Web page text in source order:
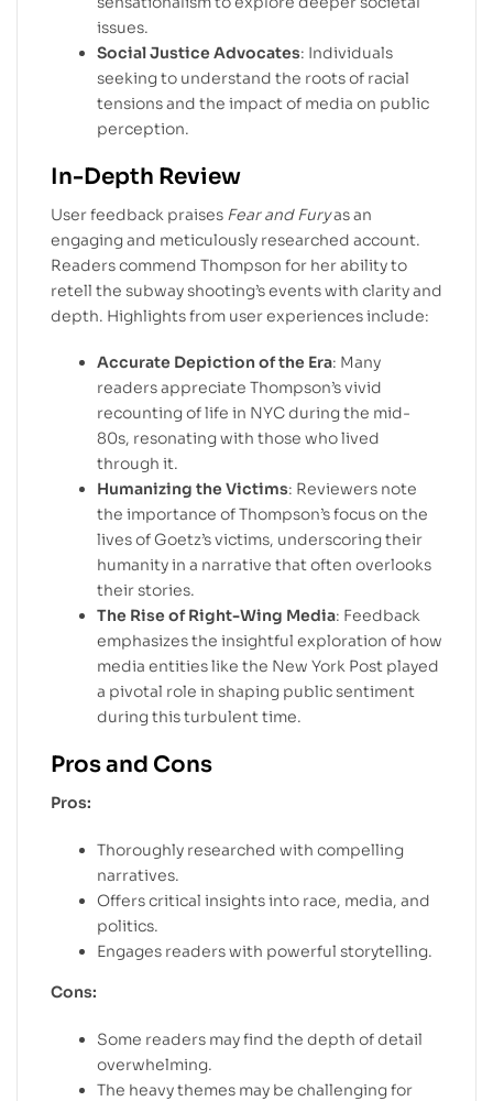
issues.
Social Justice Advocates: Individuals
seeking to understand the roots of racial
tensions and the impact of media on public
perception.
In-Depth Review
User feedback praises Fear and Furyas an
engaging and meticulously researched account.
Readers commend Thompson for her ability to
retell the subway shooting’s events with clarity and
depth. Highlights from user experiences include:
Accurate Depiction of the Era: Many
readers appreciate Thompson’s vivid
recounting of life in NYC during the mid-
80s, resonating with those who lived
through it.
Humanizing the Victims: Reviewers note
the importance of Thompson’s focus on the
lives of Goetz’s victims, underscoring their
humanity in a narrative that often overlooks
their stories.
The Rise of Right-Wing Media: Feedback
emphasizes the insightful exploration of how
media entities like the New York Post played
a pivotal role in shaping public sentiment
during this turbulent time.
Pros and Cons
Pros:
Thoroughly researched with compelling
narratives.
Offers critical insights into race, media, and
politics.
Engages readers with powerful storytelling.
Cons:
Some readers may find the depth of detail
overwhelming.
The heavy themes may be challenging for